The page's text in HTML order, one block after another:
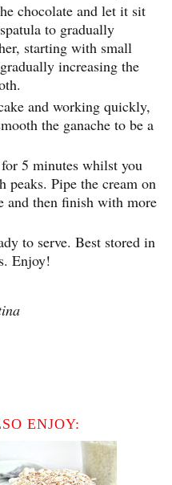
chocolate and let it sit
to gradually
starting with small
increasing the
and working quickly,
the ganache to be a
5 minutes whilst you
Pipe the cream on
and then finish with more
to serve. Best stored in
Enjoy!
ENJOY: